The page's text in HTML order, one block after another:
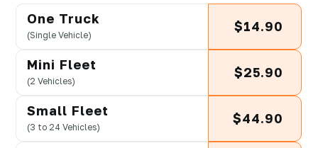
One Truck
(Single Vehicle)
$14.90
Mini Fleet
(2 Vehicles)
$25.90
Small Fleet
(3 to 24 Vehicles)
$44.90